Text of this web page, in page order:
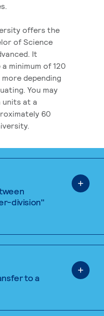
offers the
of Science
It
minimum of 120
depending
You may
at a
60
division"
to a